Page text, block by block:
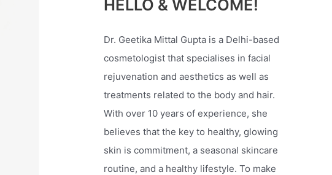
HELLO & WELCOME!
Dr. Geetika Mittal Gupta is a Delhi-based
cosmetologist that specialises in facial
rejuvenation and aesthetics as well as
treatments related to the body and hair.
With over 10 years of experience, she
believes that the key to healthy, glowing
skin is commitment, a seasonal skincare
routine, and a healthy lifestyle. To make